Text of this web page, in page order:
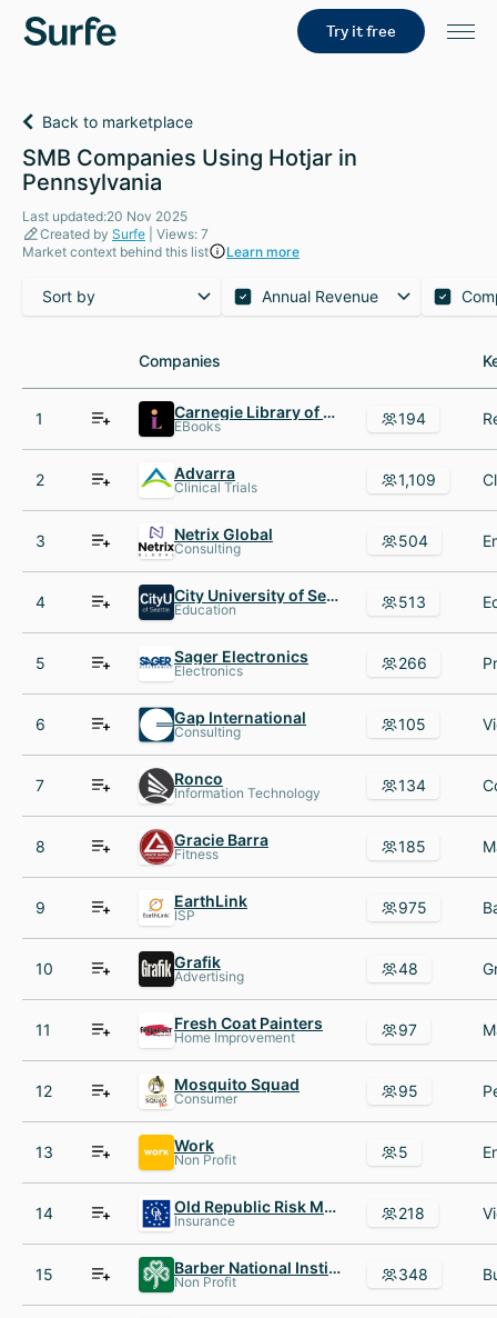
Try it free
Back to marketplace
SMB Companies Using Hotjar in
Pennsylvania
Last updated:20 Nov 2025
Created by Surfe | Views: 7
Market context behind this list
Learn more
Sort by Annual Revenue
Companies
Companies
1 Carnegie Library of Pittsburgh
EBooks 194
2 Advarra
Clinical Trials 1,109
3 Netrix Global
Consulting 504
4 City University of Seattle
Education 513
5 Sager Electronics
Electronics 266
6 Gap International
Consulting 105
7 Ronco
Information Technology 134
8 Gracie Barra
Fitness 185
9 EarthLink
ISP 975
10 Grafik
Advertising 48
11 Fresh Coat Painters
Home Improvement 97
12 Mosquito Squad
Consumer 95
13 Work
Non Profit 5
14 Old Republic Risk Management, Inc.
Insurance 218
15 Barber National Institute
Non Profit 348